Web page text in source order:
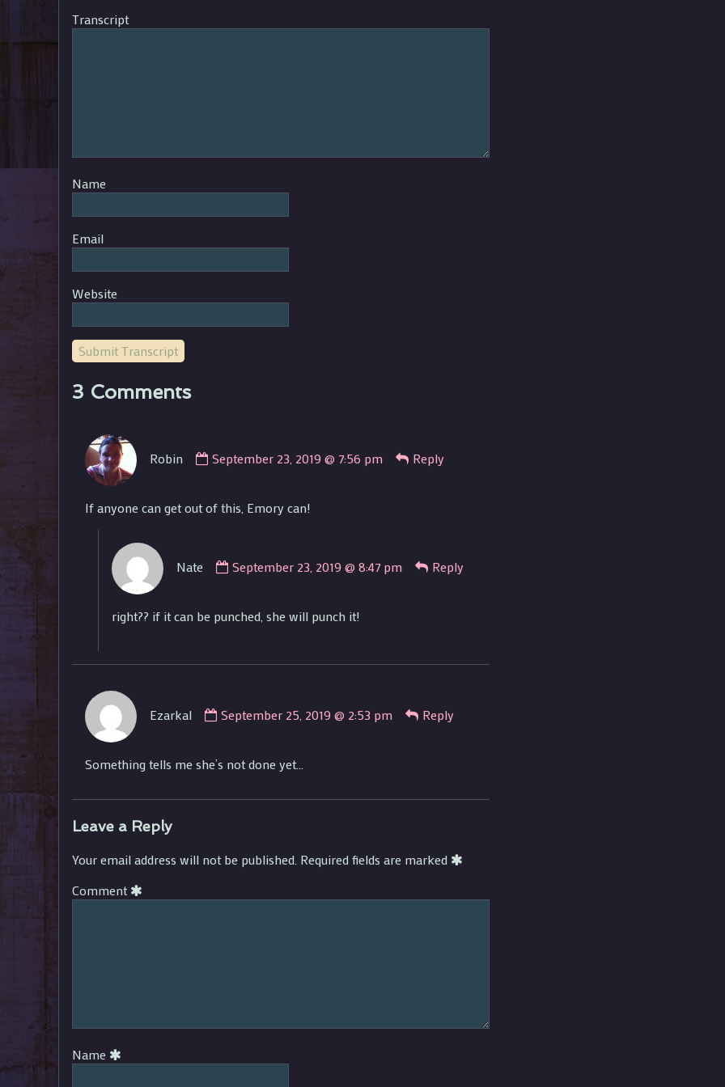
Transcript
Name
Email
Website
Submit Transcript
3 Comments
Robin
by
on
September 23, 2019 @ 7:56 pm Reply
If anyone can get out of this, Emory can!
Nate
by
on
September 23, 2019 @ 8:47 pm Reply
right?? if it can be punched, she will punch it!
Ezarkal
by
on
September 25, 2019 @ 2:53 pm Reply
Something tells me she’s not done yet…
Leave a Reply
Your email address will not be published. Required fields are marked
Comment
Name